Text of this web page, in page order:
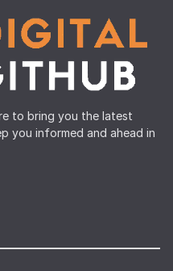
to bring you the latest
you informed and ahead in